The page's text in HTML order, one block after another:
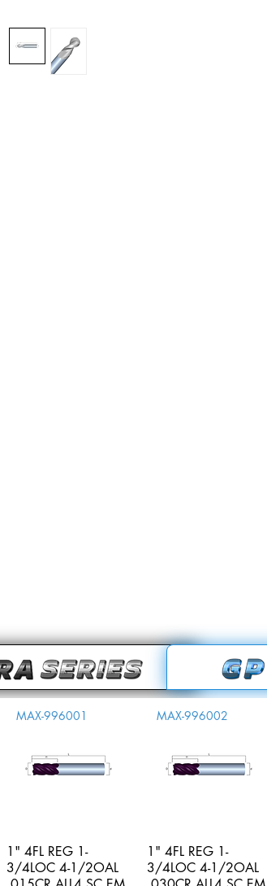
Quick View
MAX-996001
1" 4FL REG 1-
3/4LOC 4-1/2OAL
Quick View
MAX-996002
1" 4FL REG 1-
3/4LOC 4-1/2OAL